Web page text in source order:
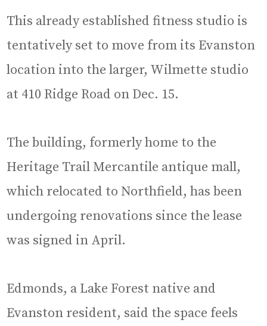
This already established fitness studio is
tentatively set to move from its Evanston
location into the larger, Wilmette studio
at 410 Ridge Road on Dec. 15.
The building, formerly home to the
Heritage Trail Mercantile antique mall,
which relocated to Northfield, has been
undergoing renovations since the lease
was signed in April.
Edmonds, a Lake Forest native and
Evanston resident, said the space feels